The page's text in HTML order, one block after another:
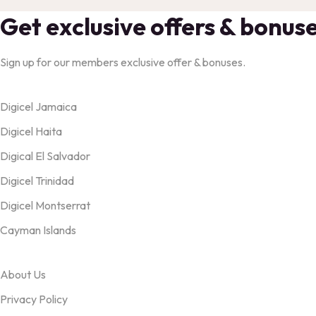
Get exclusive offers &
Sign up for our members exclusive offer & bonuses.
Digicel Jamaica
Digicel Haita
Digical El Salvador
Digicel Trinidad
Digicel Montserrat
Cayman Islands
About Us
Privacy Policy